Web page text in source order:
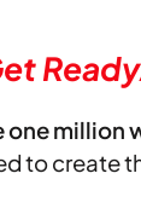
one million
to create